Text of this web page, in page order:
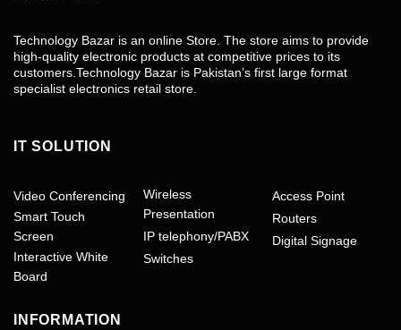
Technology Bazar is an online Store. The store aims to provide
high-quality electronic products at competitive prices to its
customers.Technology Bazar is Pakistan’s first large format
specialist electronics retail store.
IT SOLUTION
Video Conferencing
Smart Touch
Screen
Interactive White
Board
Wireless
Presentation
IP telephony/PABX
Switches
Access Point
Routers
Digital Signage
INFORMATION